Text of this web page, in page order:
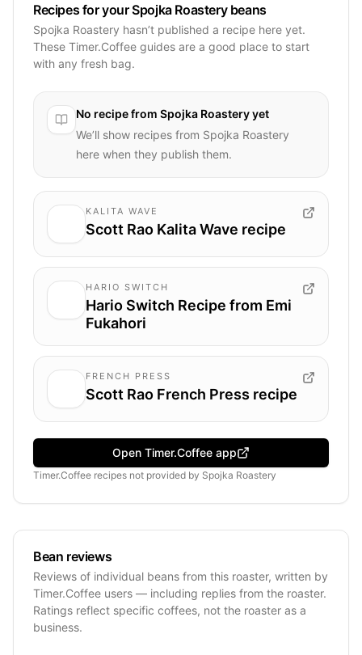
Recipes for your Spojka Roastery beans
Spojka Roastery hasn’t published a recipe here yet.
These Timer.Coffee guides are a good place to start
with any fresh bag.
No recipe from Spojka Roasteryyet
We’ll show recipes from Spojka Roastery
here when they publish them.
KALITA WAVE
Scott Rao Kalita Wave recipe
HARIO SWITCH
Hario Switch Recipe from Emi
Fukahori
FRENCH PRESS
Scott Rao French Press recipe
Open Timer.Coffee app
Timer.Coffee recipes not provided by Spojka Roastery
Bean reviews
Reviews of individual beans from this roaster, written by
Timer.Coffee users — including replies from the roaster.
Ratings reflect specific coffees, not the roaster as a
business.